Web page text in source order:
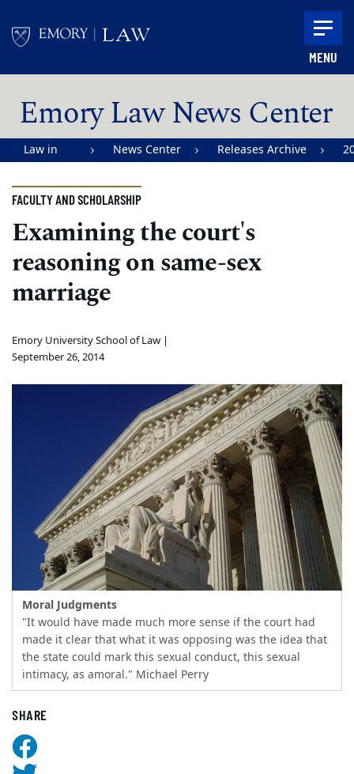
MENU
Emory Law News Center
Law in
Emory
University
School of
Law
News Center Releases Archive
FACULTY AND SCHOLARSHIP
Examining the court's
reasoning on same-sex
marriage
Emory University School of Law |
September 26, 2014
Moral Judgments
"It would have made much more sense if the court had
made it clear that what it was opposing was the idea that
the state could mark this sexual conduct, this sexual
intimacy, as amoral." Michael Perry
SHARE